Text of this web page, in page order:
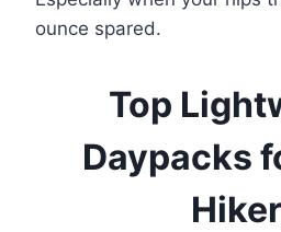
ounce spared.
Top
Daypacks